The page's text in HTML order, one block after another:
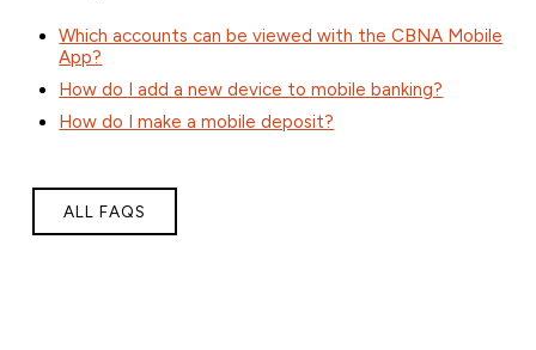
Which accounts can be viewed with the CBNA Mobile
App?
How do I add a new device to mobile banking?
How do I make a mobile deposit?
ALL FAQS